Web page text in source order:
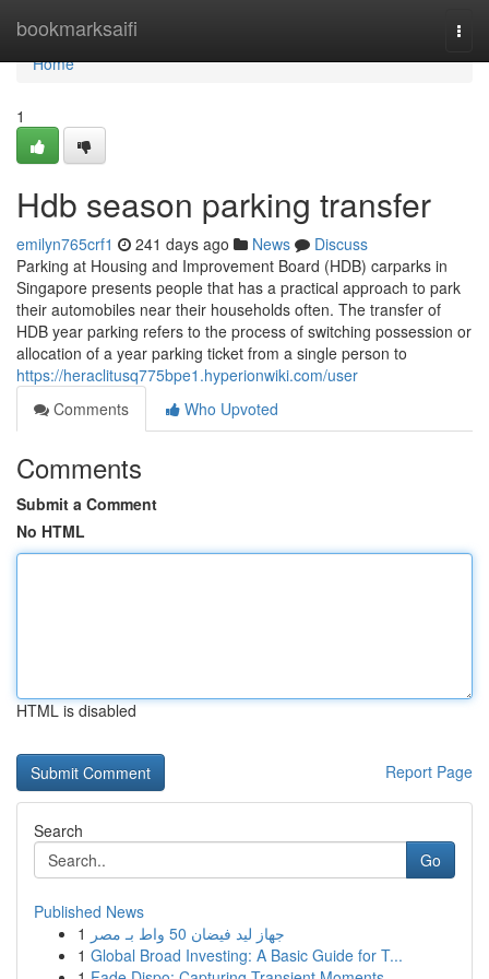
bookmarksaifi
Home
Home
1
Hdb season parking transfer
emilyn765crf1 241 days ago News
Discuss
Parking at Housing and Improvement Board (HDB) carparks in
Singapore presents people that has a practical approach to park
their automobiles near their households often. The transfer of
HDB year parking refers to the process of switching possession or
allocation of a year parking ticket from a single person to
https://heraclitusq775bpe1.hyperionwiki.com/user
Comments
Who Upvoted
Comments
Submit a Comment
No HTML
HTML is disabled
Report Page
Search
Go
Published News
1
جهاز ليد فيضان 50 واط بـ مصر
1 Global Broad Investing: A Basic Guide for T...